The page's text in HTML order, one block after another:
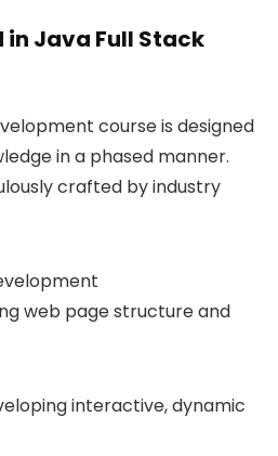
in Java Full Stack
course is designed
in a phased manner.
crafted by industry
web page structure and
interactive, dynamic